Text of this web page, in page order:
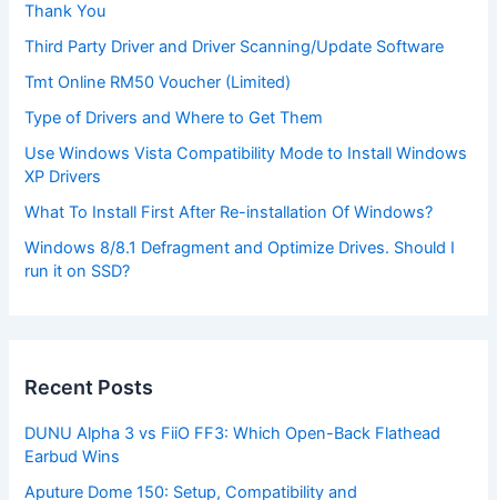
Thank You
Third Party Driver and Driver Scanning/Update Software
Tmt Online RM50 Voucher (Limited)
Type of Drivers and Where to Get Them
Use Windows Vista Compatibility Mode to Install Windows
XP Drivers
What To Install First After Re-installation Of Windows?
Windows 8/8.1 Defragment and Optimize Drives. Should I
run it on SSD?
Recent Posts
DUNU Alpha 3 vs FiiO FF3: Which Open-Back Flathead
Earbud Wins
Aputure Dome 150: Setup, Compatibility and